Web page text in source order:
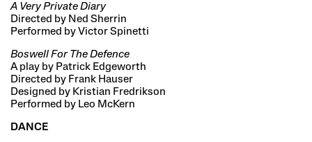
A Very Private Diary
Directed by Ned Sherrin
Performed by Victor Spinetti
Boswell For The Defence
A play by Patrick Edgeworth
Directed by Frank Hauser
Designed by Kristian Fredrikson
Performed by Leo McKern
DANCE